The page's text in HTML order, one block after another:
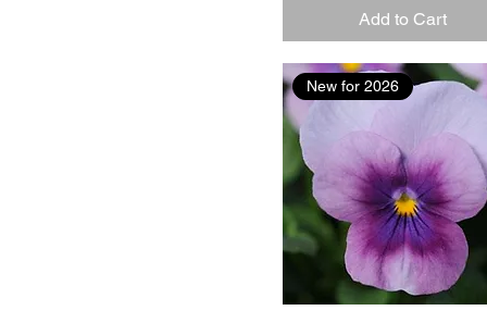
Add to Cart
New for 2026